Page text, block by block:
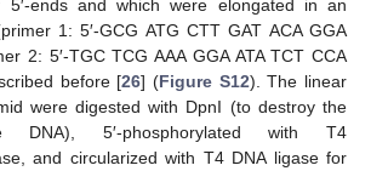
5′-ends and which were elongated in an
1: 5′-GCG ATG CTT GAT ACA GGA
2: 5′-TGC TCG AAA GGA ATA TCT CCA
before [26] (Figure S12). The linear
were digested with DpnI (to destroy the
DNA), 5′-phosphorylated with T4
and circularized with T4 DNA ligase for